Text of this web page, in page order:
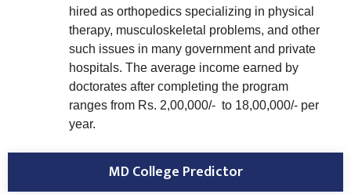
hired as orthopedics specializing in physical
therapy, musculoskeletal problems, and other
such issues in many government and private
hospitals. The average income earned by
doctorates after completing the program
ranges from Rs. 2,00,000/- to 18,00,000/- per
year.
MD College Predictor